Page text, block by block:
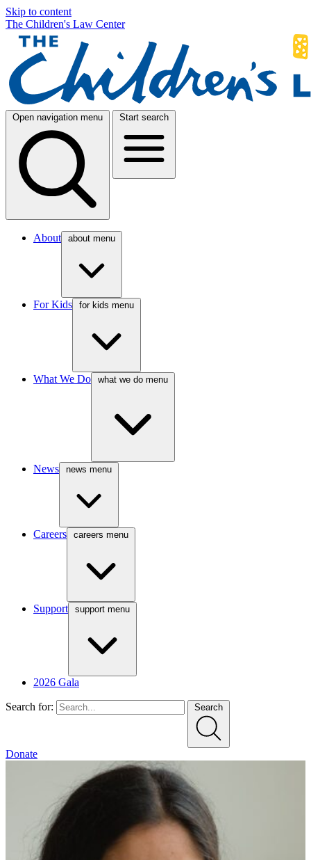
Skip to content
The Children's Law Center
Open navigation menu Start search
About about menu
For Kids for kids menu
What We Do what we do menu
News news menu
Careers careers menu
Support support menu
2026 Gala
Search for: Search
Donate